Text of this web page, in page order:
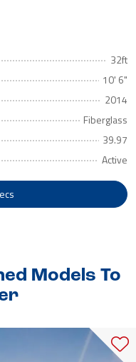
32ft
10' 6"
2014
Fiberglass
39.97
Active
Models To